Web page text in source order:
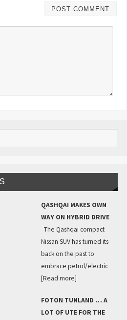
QASHQAI MAKES OWN
WAY ON HYBRID DRIVE
The Qashqai compact
Nissan SUV has turned its
back on the past to
embrace petrol/electric
[Read more]
FOTON TUNLAND … A
LOT OF UTE FOR THE